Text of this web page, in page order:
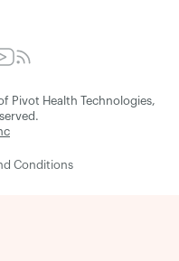
Pivot Health Technologies,
Conditions